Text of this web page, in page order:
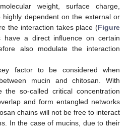
weight, surface charge,
dependent on the external or
the interaction takes place (Figure
have a direct influence on certain
also modulate the interaction
factor to be considered when
mucin and chitosan. With
the so-called critical concentration
and form entangled networks
chains will not be free to interact
In the case of mucins, due to their